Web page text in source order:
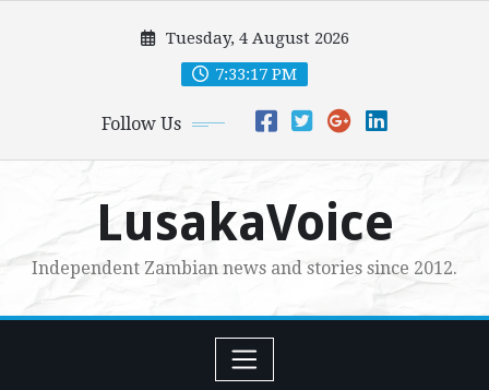
Tuesday, 4 August 2026
7:33:18 PM
Follow Us
LusakaVoice
Independent Zambian news and stories since 2012.